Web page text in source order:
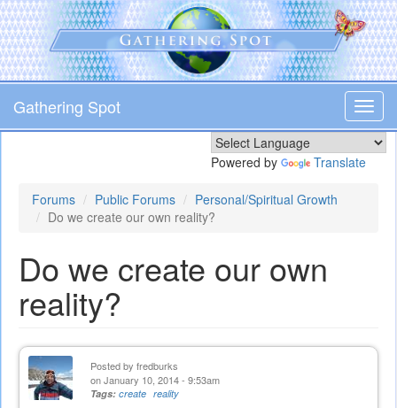
Skip
to
main
content
Gathering Spot
Powered by Translate
Forums Public Forums
Personal/Spiritual Growth
Do we create our own reality?
Do we create our own
reality?
Posted by fredburks
on January 10, 2014 - 9:53am
Tags: create reality